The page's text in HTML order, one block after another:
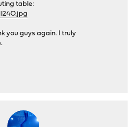
table:
you guys again. I truly